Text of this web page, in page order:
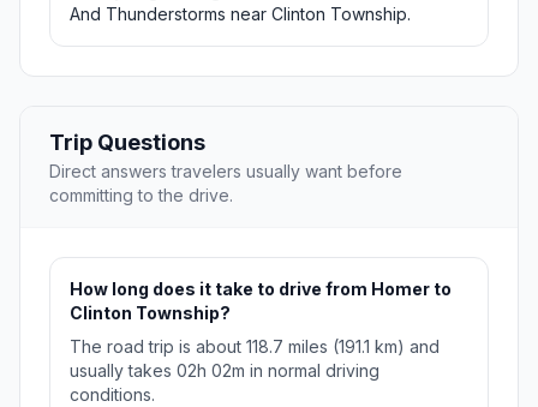
And Thunderstorms near Clinton Township.
Trip Questions
Direct answers travelers usually want before
committing to the drive.
How long does it take to drive from Homer to
Clinton Township?
The road trip is about 118.7 miles (191.1 km) and
usually takes 02h 02m in normal driving
conditions.